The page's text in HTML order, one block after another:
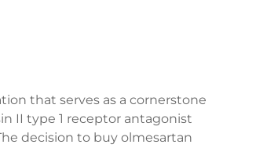
that serves as a cornerstone
II type 1 receptor antagonist
decision to buy olmesartan